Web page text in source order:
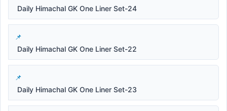
Daily Himachal GK One Liner Set-24
Daily Himachal GK One Liner Set-22
Daily Himachal GK One Liner Set-23